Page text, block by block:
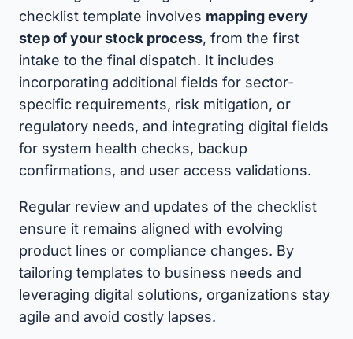
checklist template involves mapping every
step of your stock process, from the first
intake to the final dispatch. It includes
incorporating additional fields for sector-
specific requirements, risk mitigation, or
regulatory needs, and integrating digital fields
for system health checks, backup
confirmations, and user access validations.
Regular review and updates of the checklist
ensure it remains aligned with evolving
product lines or compliance changes. By
tailoring templates to business needs and
leveraging digital solutions, organizations stay
agile and avoid costly lapses.